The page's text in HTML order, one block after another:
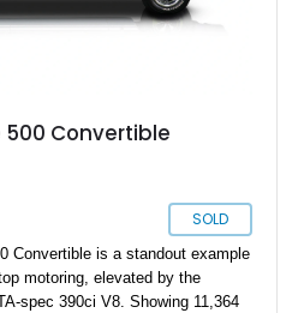
500 Convertible
SOLD
Convertible is a standout example
motoring, elevated by the
spec 390ci V8. Showing 11,364